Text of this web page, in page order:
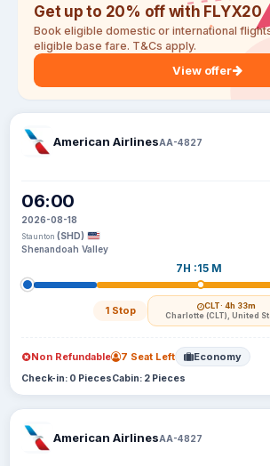
Get up to 20% off with FLYX20
Book eligible domestic or international
eligible base fare. T&Cs apply.
View offer
American AirlinesAA-4827
06:00
2026-08-18
Staunton (SHD)
Shenandoah Valley
7H :15 M
1 Stop CLT· 4h 33m
Charlotte (CLT), United
Non Refundable 7 Seat Left Economy
Check-in: 0 PiecesCabin: 2 Pieces
American AirlinesAA-4827